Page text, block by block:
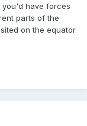
you'd have forces
parts of the
on the equator